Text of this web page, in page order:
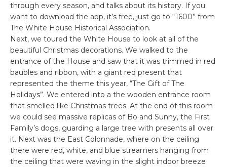
through every season, and talks about its history. If you
want to download the app, it’s free, just go to “1600” from
The White House Historical Association.
Next, we toured the White House to look at all of the
beautiful Christmas decorations. We walked to the
entrance of the House and saw that it was trimmed in red
baubles and ribbon, with a giant red present that
represented the theme this year, “The Gift of The
Holidays”. We entered into a the wooden entrance room
that smelled like Christmas trees. At the end of this room
we could see massive replicas of Bo and Sunny, the First
Family’s dogs, guarding a large tree with presents all over
it. Next was the East Colonnade, where on the ceiling
there were red, white, and blue streamers hanging from
the ceiling that were waving in the slight indoor breeze